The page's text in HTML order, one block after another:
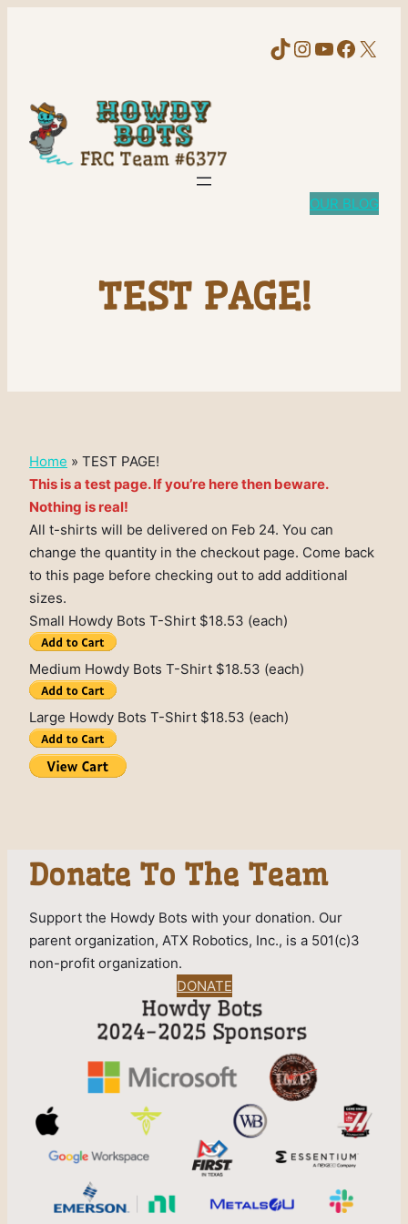
TikTok
Instagram
YouTube
X
OUR BLOG
TEST PAGE!
Home » TEST PAGE!
This is a test page. If you’re here then beware.
Nothing is real!
All t-shirts will be delivered on Feb 24. You can
change the quantity in the checkout page. Come back
to this page before checking out to add additional
sizes.
Small Howdy Bots T-Shirt $18.53 (each)
Medium Howdy Bots T-Shirt $18.53 (each)
Large Howdy Bots T-Shirt $18.53 (each)
Donate To The Team
Support the Howdy Bots with your donation. Our
parent organization, ATX Robotics, Inc., is a 501(c)3
non-profit organization.
DONATE